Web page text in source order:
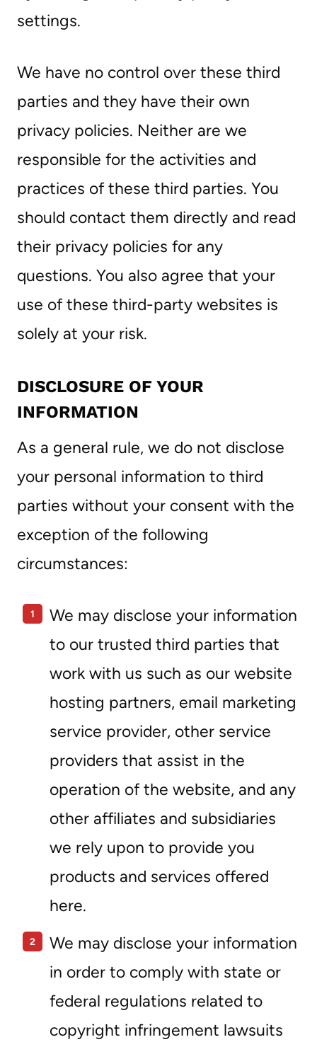
settings.
We have no control over these third
parties and they have their own
privacy policies. Neither are we
responsible for the activities and
practices of these third parties. You
should contact them directly and read
their privacy policies for any
questions. You also agree that your
use of these third-party websites is
solely at your risk.
DISCLOSURE OF YOUR
INFORMATION
As a general rule, we do not disclose
your personal information to third
parties without your consent with the
exception of the following
circumstances:
We may disclose your information
to our trusted third parties that
work with us such as our website
hosting partners, email marketing
service provider, other service
providers that assist in the
operation of the website, and any
other affiliates and subsidiaries
we rely upon to provide you
products and services offered
here.
We may disclose your information
in order to comply with state or
federal regulations related to
copyright infringement lawsuits